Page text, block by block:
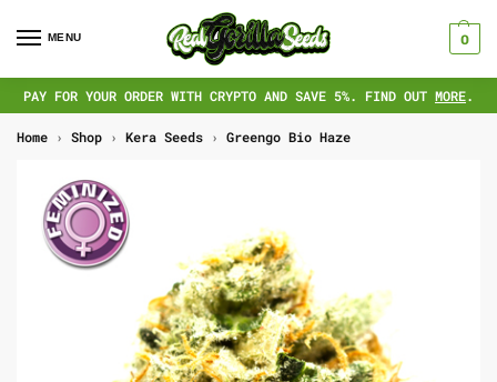
MENU 0
PAY FOR YOUR ORDER WITH CRYPTO AND SAVE 5%. FIND OUT MORE.
Home › Shop › Kera Seeds › Greengo Bio Haze